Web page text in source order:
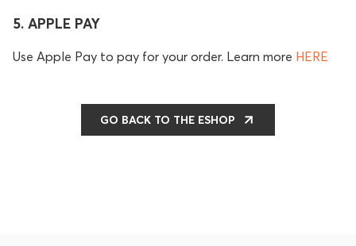
5. APPLE PAY
Use Apple Pay to pay for your order. Learn more HERE
GO BACK TO THE ESHOP